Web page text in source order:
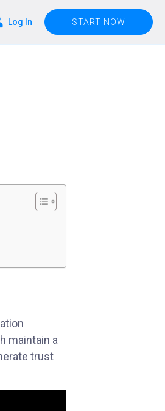
Log In START NOW
maintain a
trust